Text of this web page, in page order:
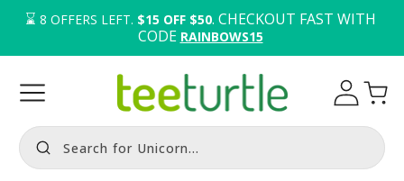
⌛️ 8 OFFERS LEFT. $15 OFF $50. CHECKOUT FAST WITH
CODE RAINBOWS15
Search for Unicorn...
Log
in
Cart